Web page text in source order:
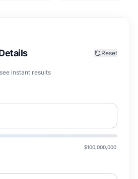
instant results
Reset
$100,000,000